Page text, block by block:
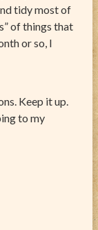
tidy most of
of things that
or so, I
Keep it up.
to my